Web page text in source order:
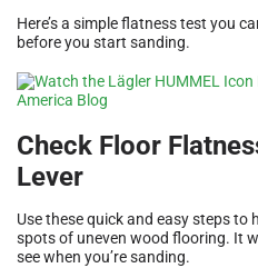
Here’s a simple flatness test you
before you start sanding.
Check Floor
Lever
Use these quick and easy steps to
spots of uneven wood flooring. It
see when you’re sanding.